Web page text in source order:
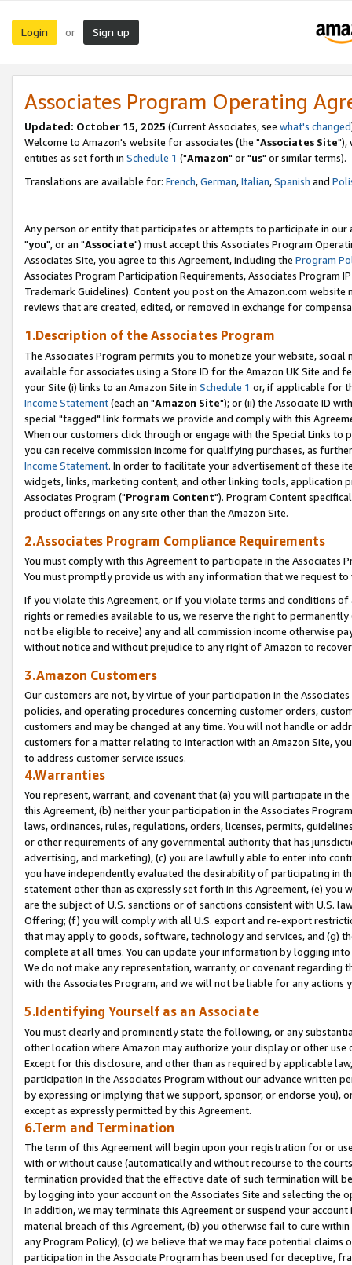
Login or Sign up
Associates Program Operating
Updated: October 15, 2025 (Current Associates, see what's changed
Welcome to Amazon's website for associates (the "Associates Site"),
entities as set forth in Schedule 1 ("Amazon" or "us" or similar terms).
Translations are available for: French,German,Italian,Spanish and
Any person or entity that participates or attempts to participate in our
"you", or an "Associate") must accept this Associates Program
Associates Site, you agree to this Agreement, including the Program
Associates Program Participation Requirements, Associates Program
Trademark Guidelines). Content you post on the Amazon.com
reviews that are created, edited, or removed in exchange for
1.Description of the Associates Program
The Associates Program permits you to monetize your website,
available for associates using a Store ID for the Amazon UK Site and
your Site (i) links to an Amazon Site in Schedule 1 or, if applicable for
Income Statement(each an "Amazon Site"); or (ii) the Associate ID
special "tagged" link formats we provide and comply with this
When our customers click through or engage with the Special Links
you can receive commission income for qualifying purchases, as
Income Statement. In order to facilitate your advertisement of these
widgets, links, marketing content, and other linking tools, application
Associates Program ("Program Content"). Program Content
product offerings on any site other than the Amazon Site.
2.Associates Program Compliance Requirements
You must comply with this Agreement to participate in the Associates
You must promptly provide us with any information that we request
If you violate this Agreement, or if you violate terms and conditions
rights or remedies available to us, we reserve the right to
not be eligible to receive) any and all commission income otherwise
without notice and without prejudice to any right of Amazon to
3.Amazon Customers
Our customers are not, by virtue of your participation in the
policies, and operating procedures concerning customer orders,
customers and may be changed at any time. You will not handle or
customers for a matter relating to interaction with an Amazon Site,
to address customer service issues.
4.Warranties
You represent, warrant, and covenant that (a) you will participate in
this Agreement, (b) neither your participation in the Associates
laws, ordinances, rules, regulations, orders, licenses, permits,
or other requirements of any governmental authority that has
advertising, and marketing), (c) you are lawfully able to enter into
you have independently evaluated the desirability of participating in
statement other than as expressly set forth in this Agreement, (e)
are the subject of U.S. sanctions or of sanctions consistent with U.S.
Offering; (f) you will comply with all U.S. export and re-export
that may apply to goods, software, technology and services, and (g)
complete at all times. You can update your information by logging
We do not make any representation, warranty, or covenant regarding
with the Associates Program, and we will not be liable for any actions
5.Identifying Yourself as an Associate
You must clearly and prominently state the following, or any
other location where Amazon may authorize your display or other
Except for this disclosure, and other than as required by applicable
participation in the Associates Program without our advance written
by expressing or implying that we support, sponsor, or endorse you),
except as expressly permitted by this Agreement.
6.Term and Termination
The term of this Agreement will begin upon your registration for or
with or without cause (automatically and without recourse to the
termination provided that the effective date of such termination will
by logging into your account on the Associates Site and selecting the
In addition, we may terminate this Agreement or suspend your
material breach of this Agreement, (b) you otherwise fail to cure
any Program Policy); (c) we believe that we may face potential
participation in the Associate Program has been used for deceptive,